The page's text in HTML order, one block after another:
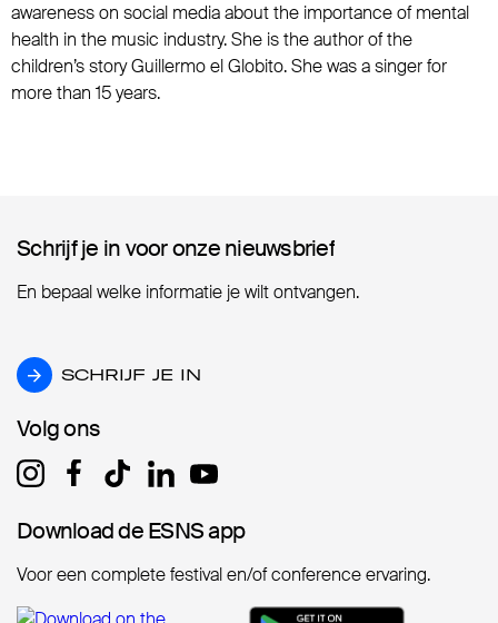
awareness on social media about the importance of mental
health in the music industry. She is the author of the
children’s story Guillermo el Globito. She was a singer for
more than 15 years.
Schrijf je in voor onze nieuwsbrief
Schrijf je in voor onze nieuwsbrief
En bepaal welke informatie je wilt ontvangen.
SCHRIJF JE IN
SCHRIJF JE IN
Volg ons
Volg ons
Download de ESNS app
Download de ESNS app
Voor een complete festival en/of conference ervaring.